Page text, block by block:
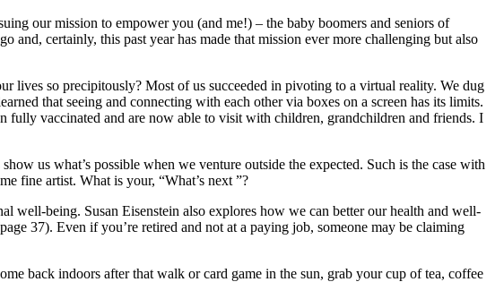
our mission to empower you (and me!) – the baby boomers and seniors of
and, certainly, this past year has made that mission ever more challenging but also
lives so precipitously? Most of us succeeded in pivoting to a virtual reality. We dug
that seeing and connecting with each other via boxes on a screen has its limits.
fully vaccinated and are now able to visit with children, grandchildren and friends. I
us what’s possible when we venture outside the expected. Such is the case with
fine artist. What is your, “What’s next ”?
well-being. Susan Eisenstein also explores how we can better our health and well-
37). Even if you’re retired and not at a paying job, someone may be claiming
back indoors after that walk or card game in the sun, grab your cup of tea, coffee